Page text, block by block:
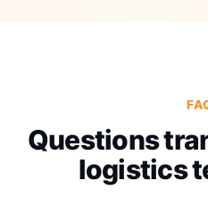
Questions
logistics